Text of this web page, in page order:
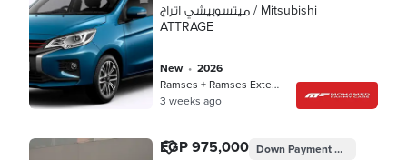
ميتسوبيشي اتراج / Mitsubishi
ATTRAGE
new •
2026
Ramses + Ramses Extension, Cairo
3 weeks ago
EGP 975,000 Down PaymentEGP 292,500